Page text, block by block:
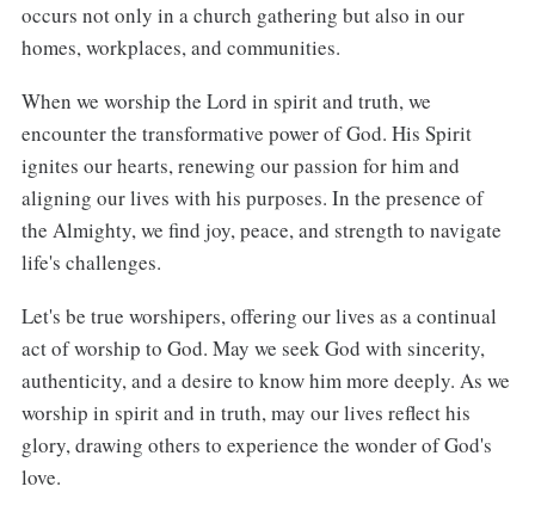
occurs not only in a church gathering but also in our
homes, workplaces, and communities.
When we worship the Lord in spirit and truth, we
encounter the transformative power of God. His Spirit
ignites our hearts, renewing our passion for him and
aligning our lives with his purposes. In the presence of
the Almighty, we find joy, peace, and strength to navigate
life's challenges.
Let's be true worshipers, offering our lives as a continual
act of worship to God. May we seek God with sincerity,
authenticity, and a desire to know him more deeply. As we
worship in spirit and in truth, may our lives reflect his
glory, drawing others to experience the wonder of God's
love.